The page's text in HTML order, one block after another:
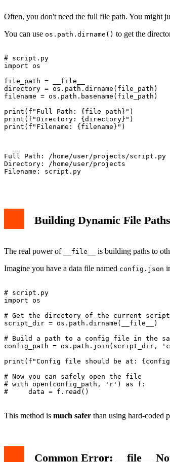
Often, you don't need the full file path. You might
You can use os.path.dirname() to get the
# script.py
import os
file_path = __file__
directory = os.path.dirname(file_path)
filename = os.path.basename(file_path)
print(f"Full Path: {file_path}")
print(f"Directory: {directory}")
print(f"Filename: {filename}")
Full Path: /home/user/projects/script.py
Directory: /home/user/projects
Filename: script.py
Building Dynamic File Paths
The real power of __file__
is building paths to
Imagine you have a data file named config.json
# script.py
import os
# Get the directory of the current script
script_dir = os.path.dirname(__file__)
# Build a path to a config file in the
config_path = os.path.join(script_dir,
print(f"Config file should be at:
# Now you can safely open the file
# with open(config_path, 'r') as f:
#     data = f.read()
This method is much safer than using hard-coded
Common Error: __file__